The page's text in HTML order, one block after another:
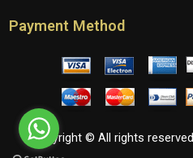
Payment Method
Copyright © All rights reserved |